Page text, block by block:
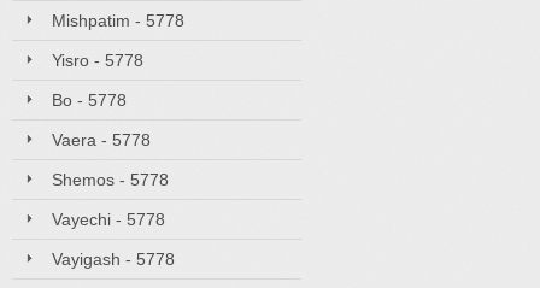
Mishpatim - 5778
Yisro - 5778
Bo - 5778
Vaera - 5778
Shemos - 5778
Vayechi - 5778
Vayigash - 5778